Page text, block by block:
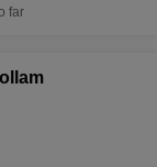
far